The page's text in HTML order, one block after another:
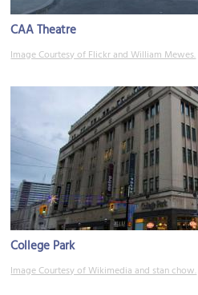
CAA Theatre
Image Courtesy of Flickr and William Mewes.
College Park
Image Courtesy of Wikimedia and stan chow.